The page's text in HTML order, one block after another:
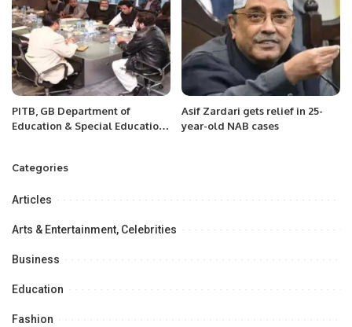
PITB, GB Department of
Education & Special Education
System across GB
Asif Zardari gets relief in 25-
year-old NAB cases
Categories
Articles
Arts & Entertainment, Celebrities
Business
Education
Fashion